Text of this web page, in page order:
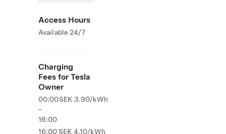
Access Hours
Available 24/7
Charging
Fees for Tesla
Owner
00:00
-
16:00
SEK 3.90/kWh
16:00SEK 4.10/kWh